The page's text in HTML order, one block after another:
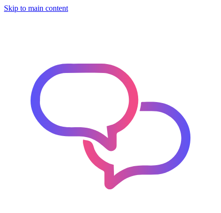
Skip to main content